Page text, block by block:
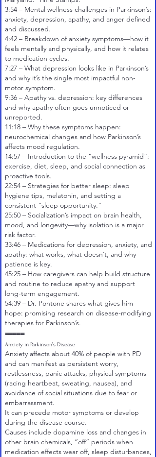
3:54– Mental wellness challenges in Parkinson’s:
anxiety, depression, apathy, and anger defined
and discussed.
4:42– Breakdown of anxiety symptoms—how it
feels mentally and physically, and how it relates
to medication cycles.
7:27– What depression looks like in Parkinson’s
and why it’s the single most impactful non-
motor symptom.
9:36– Apathy vs. depression: key differences
and why apathy often goes unnoticed or
unreported.
11:18– Why these symptoms happen:
neurochemical changes and how Parkinson’s
affects mood regulation.
14:57– Introduction to the “wellness pyramid”:
exercise, diet, sleep, and social connection as
proactive tools.
22:54– Strategies for better sleep: sleep
hygiene tips, melatonin, and setting a
consistent “sleep opportunity.”
25:50– Socialization’s impact on brain health,
mood, and longevity—why isolation is a major
risk factor.
33:46– Medications for depression, anxiety, and
apathy: what works, what doesn’t, and why
patience is key.
45:25– How caregivers can help build structure
and routine to reduce apathy and support
long-term engagement.
54:39– Dr. Pontone shares what gives him
hope: promising research on disease-modifying
therapies for Parkinson’s.
=====
Anxiety in Parkinson’s Disease
Anxiety affects about 40% of people with PD
and can manifest as persistent worry,
restlessness, panic attacks, physical symptoms
(racing heartbeat, sweating, nausea), and
avoidance of social situations due to fear or
embarrassment.
It can precede motor symptoms or develop
during the disease course.
Causes include dopamine loss and changes in
other brain chemicals, “off” periods when
medication effects wear off, sleep disturbances,